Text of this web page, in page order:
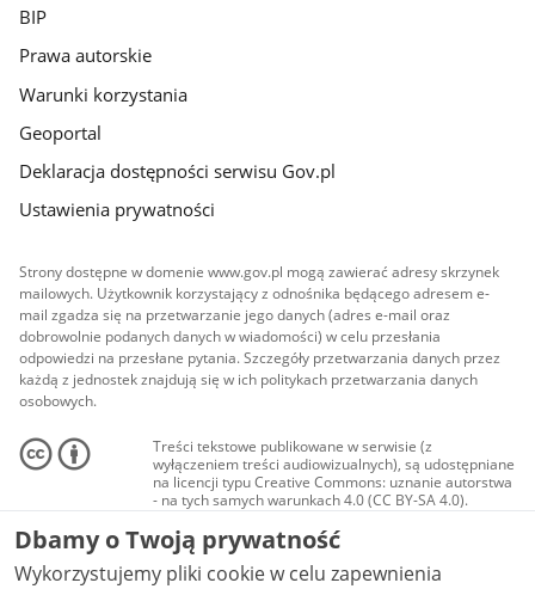
BIP
Prawa autorskie
Warunki korzystania
Geoportal
Deklaracja dostępności serwisu Gov.pl
Ustawienia prywatności
Strony dostępne w domenie www.gov.pl mogą zawierać adresy skrzynek
mailowych. Użytkownik korzystający z odnośnika będącego adresem e-
mail zgadza się na przetwarzanie jego danych (adres e-mail oraz
dobrowolnie podanych danych w wiadomości) w celu przesłania
odpowiedzi na przesłane pytania. Szczegóły przetwarzania danych przez
każdą z jednostek znajdują się w ich politykach przetwarzania danych
osobowych.
Treści tekstowe publikowane w serwisie (z
wyłączeniem treści audiowizualnych), są udostępniane
na licencji typu Creative Commons: uznanie autorstwa
- na tych samych warunkach 4.0 (CC BY-SA 4.0).
Materiały audiowizualne, w tym zdjęcia, materiały
audio i wideo, są udostępniane na licencji typu
Creative Commons: uznanie autorstwa użycie
niekomercyjne - bez utworów zależnych 4.0 (CC BY-
Dbamy o Twoją prywatność
Wykorzystujemy pliki cookie w celu zapewnienia